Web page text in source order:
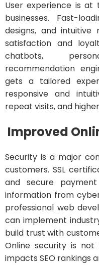
User experience is at
businesses. Fast-
designs, and intuitive
satisfaction and
chatbots,
recommendation
gets a tailored
responsive and
repeat visits, and
Improved
Security is a major
customers. SSL
and secure
information from
professional web
can implement
build trust with
Online security is
impacts SEO rankings